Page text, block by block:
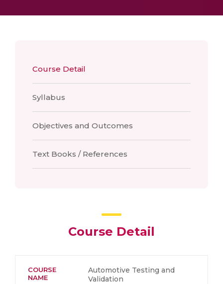
Course Detail
Syllabus
Objectives and Outcomes
Text Books / References
Course Detail
COURSE
NAME
Automotive Testing and
Validation